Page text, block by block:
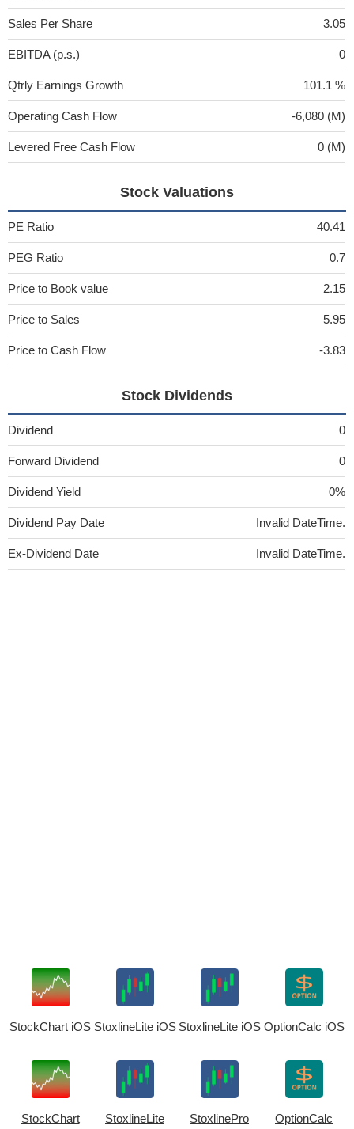
Sales Per Share 3.05
EBITDA (p.s.) 0
Qtrly Earnings Growth 101.1 %
Operating Cash Flow -6,080 (M)
Levered Free Cash Flow 0 (M)
Stock Valuations
PE Ratio 40.41
PEG Ratio 0.7
Price to Book value 2.15
Price to Sales 5.95
Price to Cash Flow -3.83
Stock Dividends
Dividend 0
Forward Dividend 0
Dividend Yield 0%
Dividend Pay Date Invalid DateTime.
Ex-Dividend Date Invalid DateTime.
StockChart iOS StoxlineLite iOS StoxlineLite iOS OptionCalc iOS
StockChart StoxlineLite StoxlinePro OptionCalc